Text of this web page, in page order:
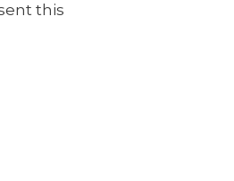
this